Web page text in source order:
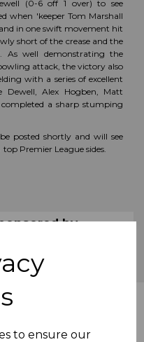
to ensure our
(0-6 off 1 over) to see
when 'keeper Tom Marshall
in one swift movement hit
short of the crease and the
As well demonstrating the
attack, the victory also
with a series of excellent
Dewell, Alex Hogben, Matt
a sharp stumping
posted shortly and will see
Premier League sides.
by...